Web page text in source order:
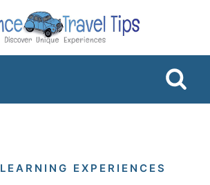
LEARNING EXPERIENCES